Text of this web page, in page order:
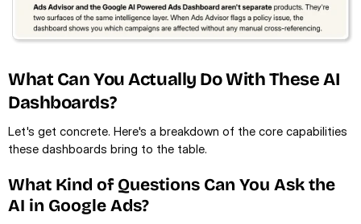
What Can You Actually Do With These AI
Dashboards?
Let's get concrete. Here's a breakdown of the core capabilities
these dashboards bring to the table.
What Kind of Questions Can You Ask the
AI in Google Ads?